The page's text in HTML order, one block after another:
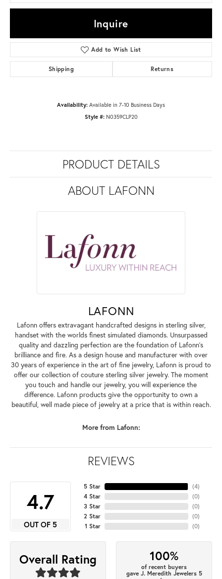
Inquire
Add to Wish List
Shipping Returns
Availability: Available in 7-10 Business Days
Style #: N0359CLP20
PRODUCT DETAILS
ABOUT LAFONN
LAFONN
Lafonn offers extravagant handcrafted designs in sterling silver,
handset with the worlds finest simulated diamonds. Unsurpassed
quality and dazzling perfection are the foundation of Lafonn's
brilliance and fire. As a design house and manufacturer with over
30 years of experience in the art of fine jewelry, Lafonn is proud to
offer our collection of couture sterling silver jewelry. The moment
you touch and handle our jewelry, you will experience the
difference. Lafonn products give the opportunity to own a
beautiful, well made piece of jewelry at a price that is within reach.
More from Lafonn:
REVIEWS
4.7
OUT OF 5
5 Star
4 Star
3 Star
2 Star
1 Star
(4)
(0)
(0)
(0)
(0)
Overall Rating 100%
of recent buyers
gave J. Meredith Jewelers 5